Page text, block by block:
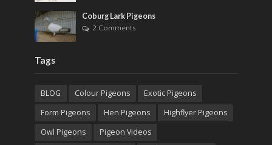
Coburg Lark Pigeons
2 Comments
Tags
BLOG Colour Pigeons
Exotic Pigeons
Form Pigeons
Hen Pigeons
Highflyer Pigeons
Owl Pigeons
Pigeon Videos